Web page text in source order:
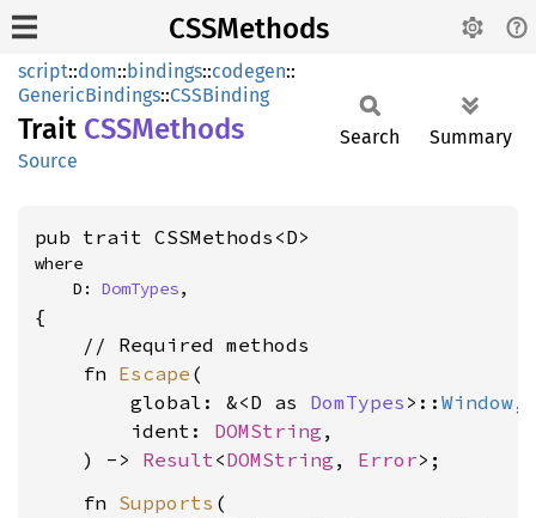
CSSMethods
script::dom::bindings::codegen::
GenericBindings::CSSBinding
Trait CSSMethods
Source
Search Summary
pub trait CSSMethods<D>
where
    D:
DomTypes,
{
    // Required methods
    fn
Escape (
        global: &<D as
DomTypes >:: Window,
        ident:
DOMString ,
    ) ->
Result<DOMString , Error
    fn
Supports (